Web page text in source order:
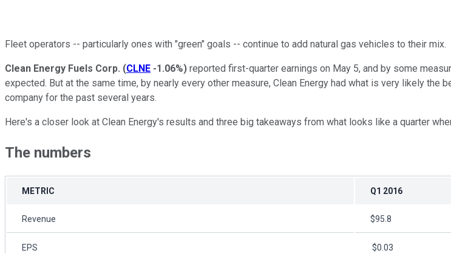
Fleet operators -- particularly ones with "green" goals -- continue to add natural gas vehicles to their mix.
Clean Energy Fuels Corp. (CLNE -1.06%) reported first-quarter earnings on May 5, and by some
expected. But at the same time, by nearly every other measure, Clean Energy had what is very likely
company for the past several years.
Here's a closer look at Clean Energy's results and three big takeaways from what looks like a quarter
The numbers
METRIC Q1 2016
Revenue $95.8
EPS $0.03